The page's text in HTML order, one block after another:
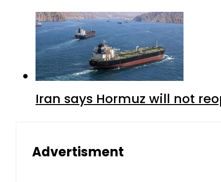
Iran says Hormuz will not
Advertisment